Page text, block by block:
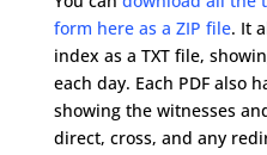
form here as a ZIP file. It
index as a TXT file,
each day. Each PDF also
showing the witnesses
direct, cross, and any